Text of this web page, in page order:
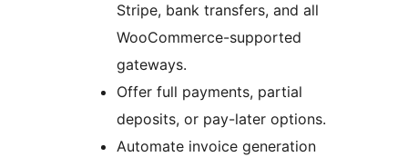
Stripe, bank transfers, and all
WooCommerce-supported
gateways.
Offer full payments, partial
deposits, or pay-later options.
Automate invoice generation